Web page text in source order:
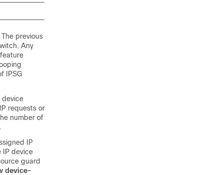
previous
Any
IPSG
device
requests or
number of
IP
IP device
guard
device-